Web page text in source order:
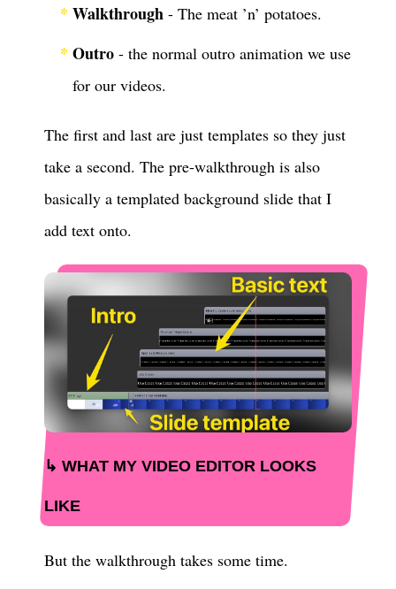
Walkthrough- The meat ’n’ potatoes.
Outro- the normal outro animation we use
for our videos.
The first and last are just templates so they just
take a second. The pre-walkthrough is also
basically a templated background slide that I
add text onto.
WHAT MY VIDEO EDITOR LOOKS
LIKE
But the walkthrough takes some time.